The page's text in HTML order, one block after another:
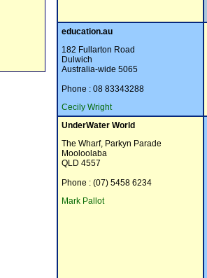
education.au
182 Fullarton Road
Dulwich
Australia-wide 5065
Phone : 08 83343288
Cecily Wright
UnderWater World
The Wharf, Parkyn Parade
Mooloolaba
QLD 4557
Phone : (07) 5458 6234
Mark Pallot